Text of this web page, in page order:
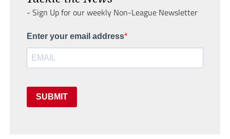
- Sign Up for our weekly Non-League Newsletter
Enter your email address
SUBMIT